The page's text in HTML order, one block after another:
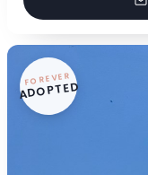
FOREVER
ADOPTED